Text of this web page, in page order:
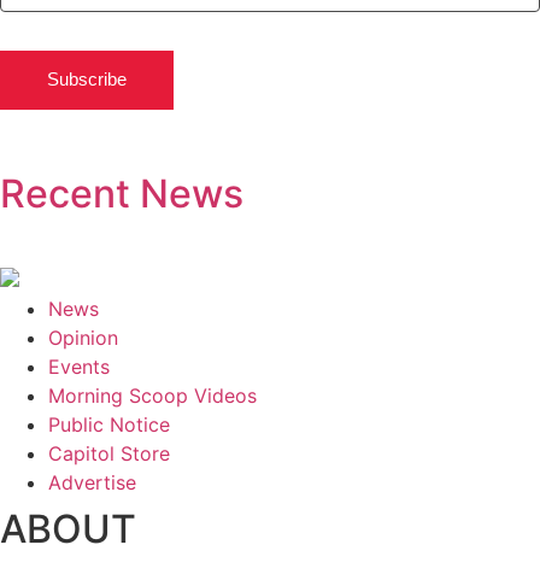
Subscribe
Recent News
News
Opinion
Events
Morning Scoop Videos
Public Notice
Capitol Store
Advertise
ABOUT